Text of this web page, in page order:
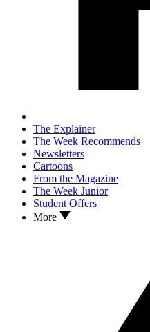
The Explainer
The Week Recommends
Newsletters
Cartoons
From the Magazine
The Week Junior
Student Offers
More